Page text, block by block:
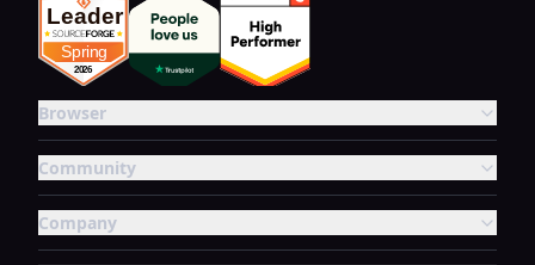
Browser
Community
Company